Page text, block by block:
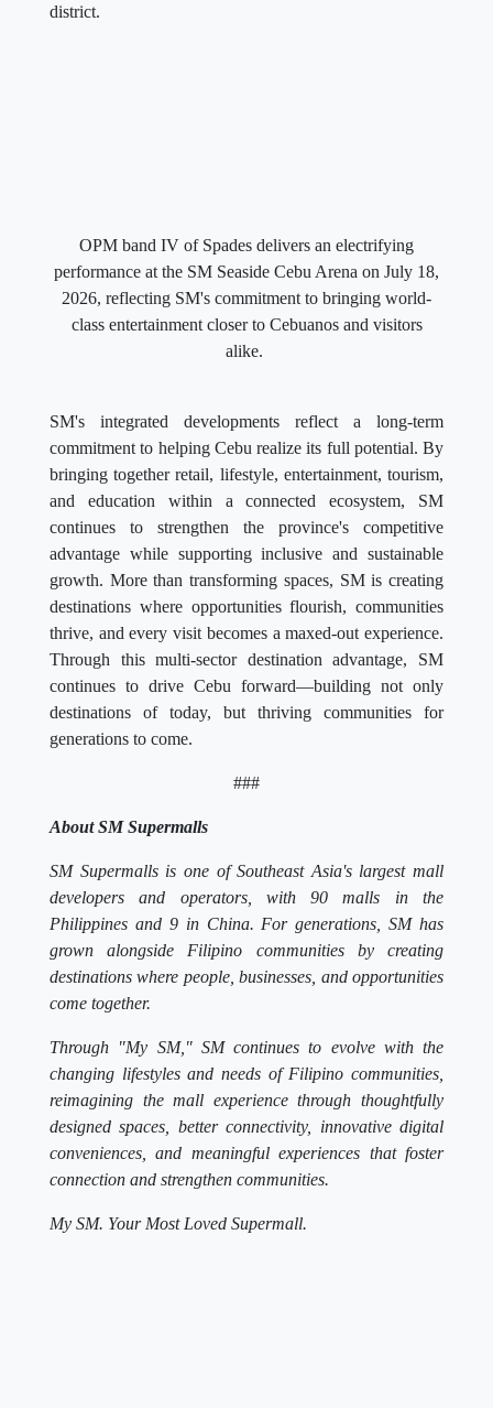
district.
OPM band IV of Spades delivers an electrifying
performance at the SM Seaside Cebu Arena on July 18,
2026, reflecting SM's commitment to bringing world-
class entertainment closer to Cebuanos and visitors
alike.
SM's integrated developments reflect a long-term
commitment to helping Cebu realize its full potential. By
bringing together retail, lifestyle, entertainment, tourism,
and education within a connected ecosystem, SM
continues to strengthen the province's competitive
advantage while supporting inclusive and sustainable
growth. More than transforming spaces, SM is creating
destinations where opportunities flourish, communities
thrive, and every visit becomes a maxed-out experience.
Through this multi-sector destination advantage, SM
continues to drive Cebu forward—building not only
destinations of today, but thriving communities for
generations to come.
###
About SM Supermalls
SM Supermalls is one of Southeast Asia's largest mall
developers and operators, with 90 malls in the
Philippines and 9 in China. For generations, SM has
grown alongside Filipino communities by creating
destinations where people, businesses, and opportunities
come together.
Through "My SM," SM continues to evolve with the
changing lifestyles and needs of Filipino communities,
reimagining the mall experience through thoughtfully
designed spaces, better connectivity, innovative digital
conveniences, and meaningful experiences that foster
connection and strengthen communities.
My SM. Your Most Loved Supermall.